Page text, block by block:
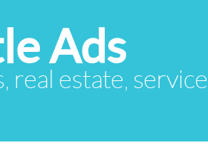
Ads
estate,